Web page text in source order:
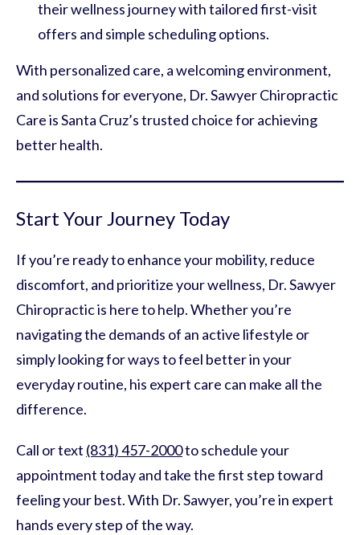
their wellness journey with tailored first-visit
offers and simple scheduling options.
With personalized care, a welcoming environment,
and solutions for everyone, Dr. Sawyer Chiropractic
Care is Santa Cruz’s trusted choice for achieving
better health.
Start Your Journey Today
If you’re ready to enhance your mobility, reduce
discomfort, and prioritize your wellness, Dr. Sawyer
Chiropractic is here to help. Whether you’re
navigating the demands of an active lifestyle or
simply looking for ways to feel better in your
everyday routine, his expert care can make all the
difference.
Call or text (831) 457-2000to schedule your
appointment today and take the first step toward
feeling your best. With Dr. Sawyer, you’re in expert
hands every step of the way.